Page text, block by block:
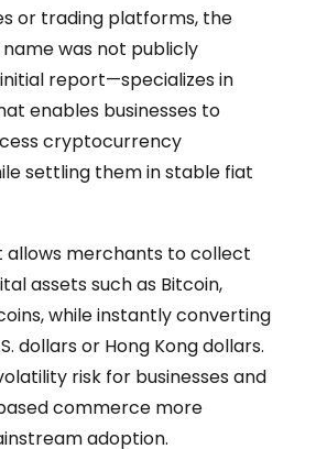
or trading platforms, the
was not publicly
report—specializes in
enables businesses to
cryptocurrency
settling them in stable fiat
allows merchants to collect
assets such as Bitcoin,
while instantly converting
dollars or Hong Kong dollars.
risk for businesses and
commerce more
adoption.